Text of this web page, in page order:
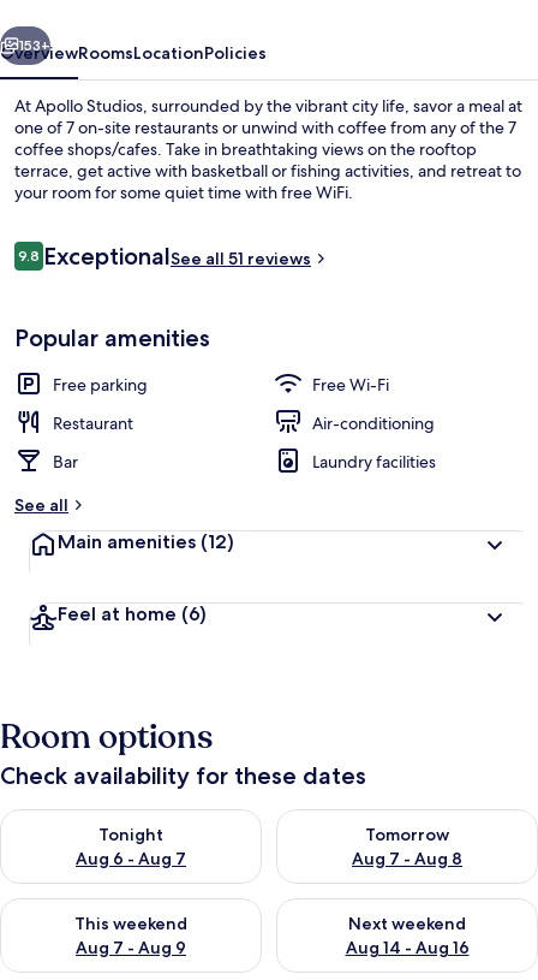
Next
153+
OverviewRoomsLocationPolicies
At Apollo Studios, surrounded by the vibrant city life, savor a meal at
one of 7 on-site restaurants or unwind with coffee from any of the 7
coffee shops/cafes. Take in breathtaking views on the rooftop
terrace, get active with basketball or fishing activities, and retreat to
your room for some quiet time with free WiFi.
Reviews
9.89.8 out of 10
ExceptionalSee all 51 reviews
Popular amenities
Free parking
Free Wi-Fi
Restaurant
Air-conditioning
Bar
Laundry facilities
See all
Main amenities (12)
Feel at home (6)
Room options
Check availability for these dates
Tonight
Aug 6 - Aug 7
Check availability for tonight Aug 6 - Aug 7
Tomorrow
Aug 7 - Aug 8
Check availability for
This weekend
Aug 7 - Aug 9
Check availability for this weekend Aug 7 - Aug 9
Next weekend
Aug 14 - Aug 16
Check availability for next